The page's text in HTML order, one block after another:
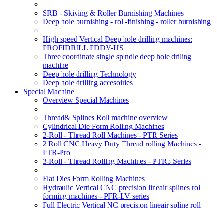
SRB - Skiving & Roller Burnishing Machines
Deep hole burnishing - roll-finishing - roller burnishing
High speed Vertical Deep hole drilling machines:
PROFIDRILL PDDV-HS
Three coordinate single spindle deep hole driling
machine
Deep hole drilling Technology
Deep hole drilling accesoiries
Special Machine
Overview Special Machines
Thread& Splines Roll machine overview
Cylindrical Die Form Rolling Machines
2-Roll - Thread Roll Machines - PTR Series
2 Roll CNC Heavy Duty Thread rolling Machines -
PTR-Pro
3-Roll - Thread Rolling Machines - PTR3 Series
Flat Dies Form Rolling Machines
Hydraulic Vertical CNC precision lineair splines roll
forming machines - PFR-LV series
Full Electric Vertical NC precision lineair spline roll